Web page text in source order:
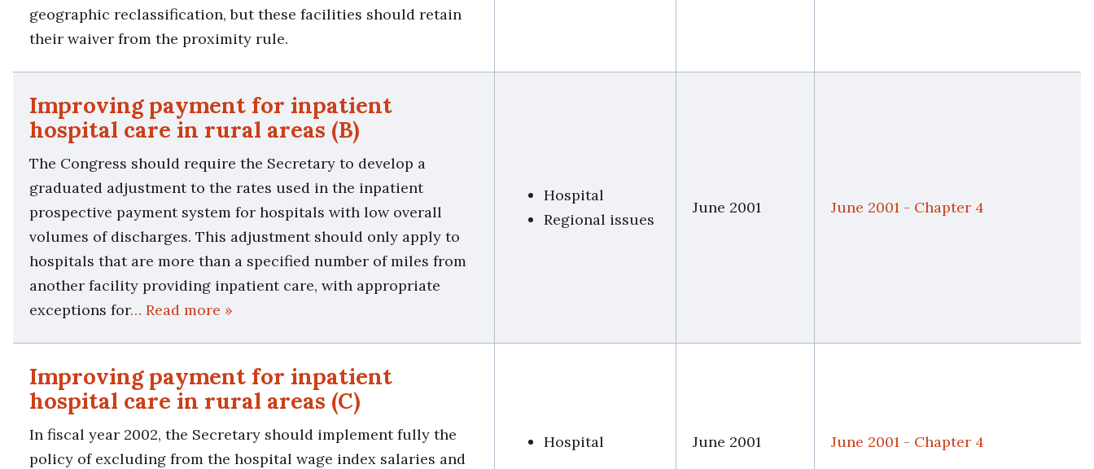
geographic reclassification, but these facilities should retain
their waiver from the proximity rule.
Improving payment for inpatient
hospital care in rural areas (B)
The Congress should require the Secretary to develop a
graduated adjustment to the rates used in the inpatient
prospective payment system for hospitals with low overall
volumes of discharges. This adjustment should only apply to
hospitals that are more than a specified number of miles from
another facility providing inpatient care, with appropriate
exceptions for… Read more »
Hospital
Regional issues
June 2001 June 2001 - Chapter 4
Improving payment for inpatient
hospital care in rural areas (C)
In fiscal year 2002, the Secretary should implement fully the
policy of excluding from the hospital wage index salaries and
Hospital June 2001 June 2001 - Chapter 4